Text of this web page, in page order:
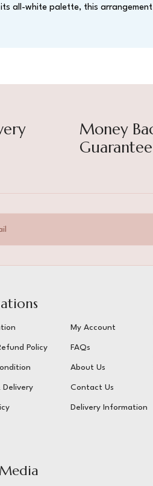
all-white palette, this
Money
Guarantee
My Account
Policy FAQs
About Us
Delivery Contact Us
Delivery Information